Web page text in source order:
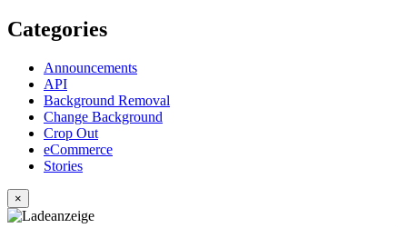
Categories
Announcements
API
Background Removal
Change Background
Crop Out
eCommerce
Stories
×